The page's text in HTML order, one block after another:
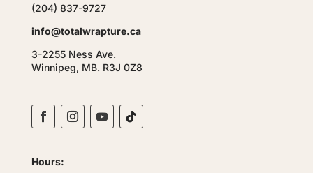
(204) 837-9727
info@totalwrapture.ca
3-2255 Ness Ave.
Winnipeg, MB. R3J 0Z8
Hours: